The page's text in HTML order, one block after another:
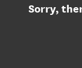
Sorry,